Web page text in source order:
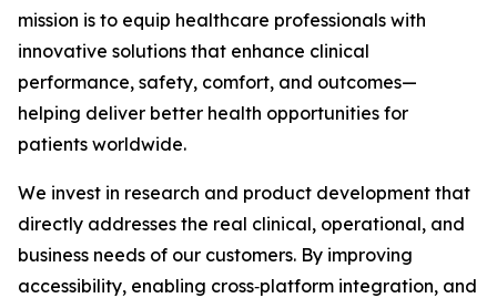
mission is to equip healthcare professionals with
innovative solutions that enhance clinical
performance, safety, comfort, and outcomes—
helping deliver better health opportunities for
patients worldwide.
We invest in research and product development that
directly addresses the real clinical, operational, and
business needs of our customers. By improving
accessibility, enabling cross‑platform integration, and